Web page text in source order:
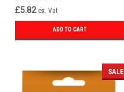
£5.82 ex. Vat
ADD TO CART
SALE